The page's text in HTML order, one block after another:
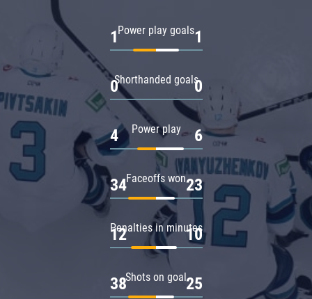
Power play goals
1 1
Shorthanded goals
0 0
Power play
4 6
Faceoffs won
34 23
Penalties in minutes
12 10
Shots on goal
38 25